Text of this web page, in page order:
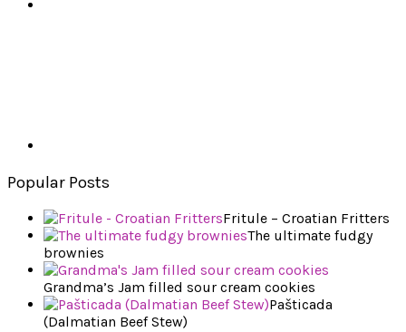
Popular Posts
Fritule – Croatian Fritters
The ultimate fudgy
brownies
Grandma’s Jam filled sour cream cookies
Pašticada
(Dalmatian Beef Stew)